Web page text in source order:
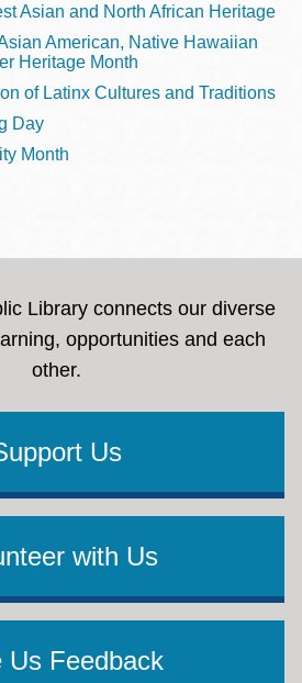
Asian and North African Heritage
American, Native Hawaiian
Heritage Month
of Latinx Cultures and Traditions
Day
Month
Library connects our diverse
opportunities and each
other.
Us
with Us
Us Feedback